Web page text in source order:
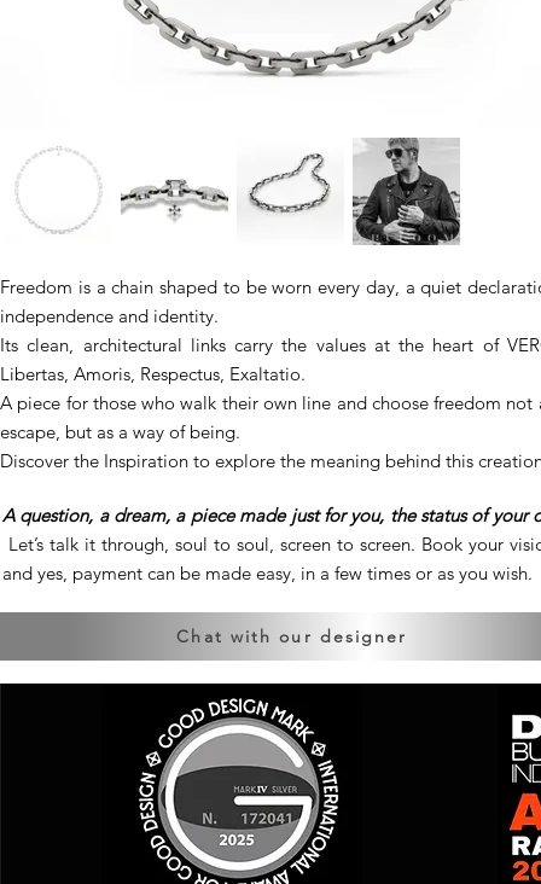
Freedom is a chain shaped to be worn every day, a quiet
independence and identity.
Its clean, architectural links carry the values at the heart of
Libertas, Amoris, Respectus, Exaltatio.
A piece for those who walk their own line and choose freedom not
escape, but as a way of being.
Discover the Inspiration to explore the meaning behind this
A question, a dream, a piece made just for you, the status of your
Let’s talk it through, soul to soul, screen to screen. Book your
and yes, payment can be made easy, in a few times or as you wish.
Chat with our designer